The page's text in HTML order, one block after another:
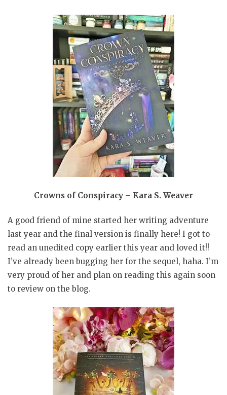
Crowns of Conspiracy – Kara S. Weaver
A good friend of mine started her writing adventure
last year and the final version is finally here! I got to
read an unedited copy earlier this year and loved it!!
I’ve already been bugging her for the sequel, haha. I’m
very proud of her and plan on reading this again soon
to review on the blog.